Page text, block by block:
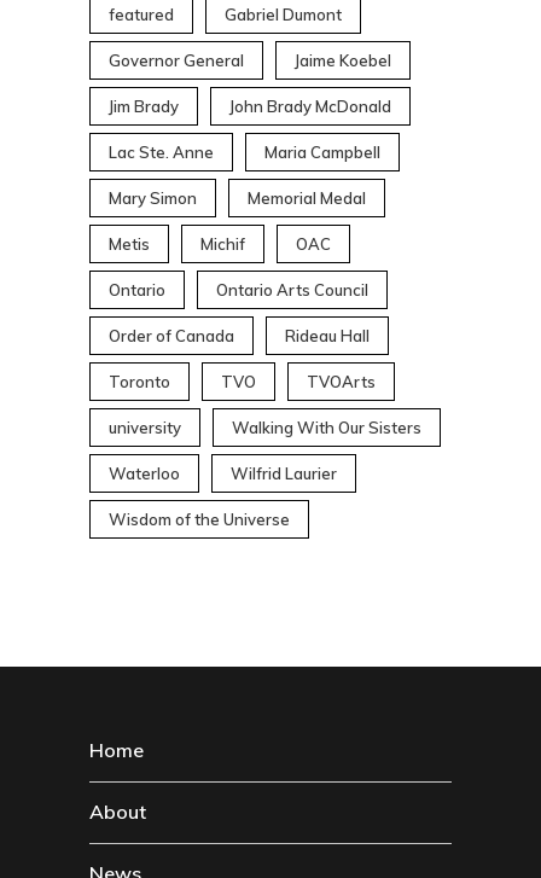
featured Gabriel Dumont
Governor General Jaime Koebel
Jim Brady John Brady McDonald
Lac Ste. Anne Maria Campbell
Mary Simon Memorial Medal
Metis Michif OAC
Ontario Ontario Arts Council
Order of Canada Rideau Hall
Toronto TVO TVOArts
university Walking With Our Sisters
Waterloo Wilfrid Laurier
Wisdom of the Universe
Home
About
News